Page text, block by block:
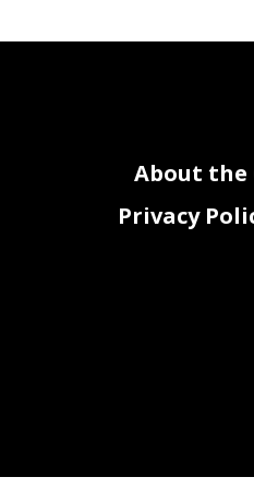
About the
Privacy